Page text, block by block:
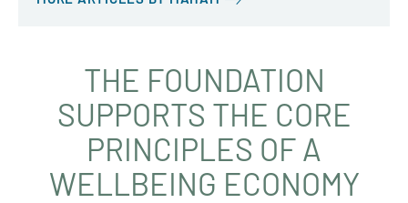
THE FOUNDATION
SUPPORTS THE CORE
PRINCIPLES OF A
WELLBEING ECONOMY